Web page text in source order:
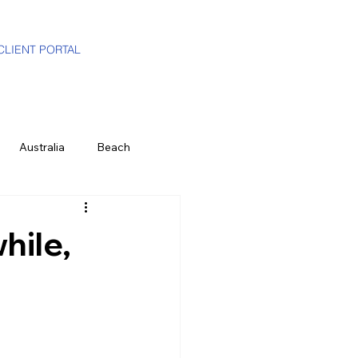
PORTAL
Australia Beach
Luxury Travel Advisor